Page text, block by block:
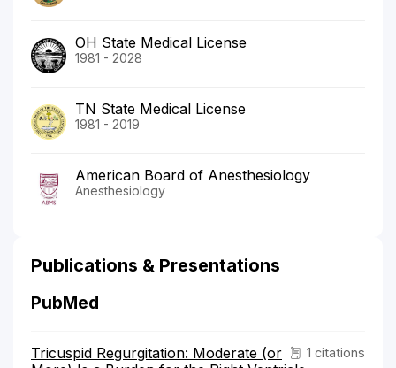
OH State Medical License
1981 - 2028
TN State Medical License
1981 - 2019
American Board of Anesthesiology
Anesthesiology
Publications & Presentations
PubMed
1 citations
Tricuspid Regurgitation: Moderate (or